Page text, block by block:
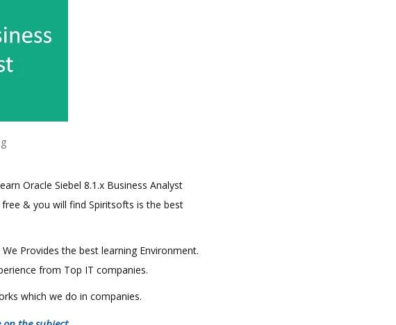
Oracle Siebel 8.1.x Business Analyst
& you will find Spiritsofts is the best
Provides the best learning Environment.
from Top IT companies.
which we do in companies.